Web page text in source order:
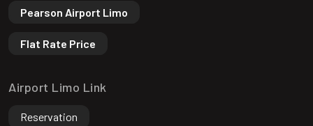
Pearson Airport Limo
Flat Rate Price
Airport Limo Link
Reservation